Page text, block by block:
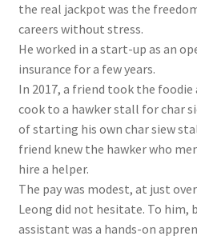
the real jackpot was the
careers without stress.
He worked in a start-up as an
insurance for a few years.
In 2017, a friend took the
cook to a hawker stall for char
of starting his own char siew
friend knew the hawkerwho
hire a helper.
The pay was modest, at just
Leong did not hesitate. To him,
assistant was a hands-on